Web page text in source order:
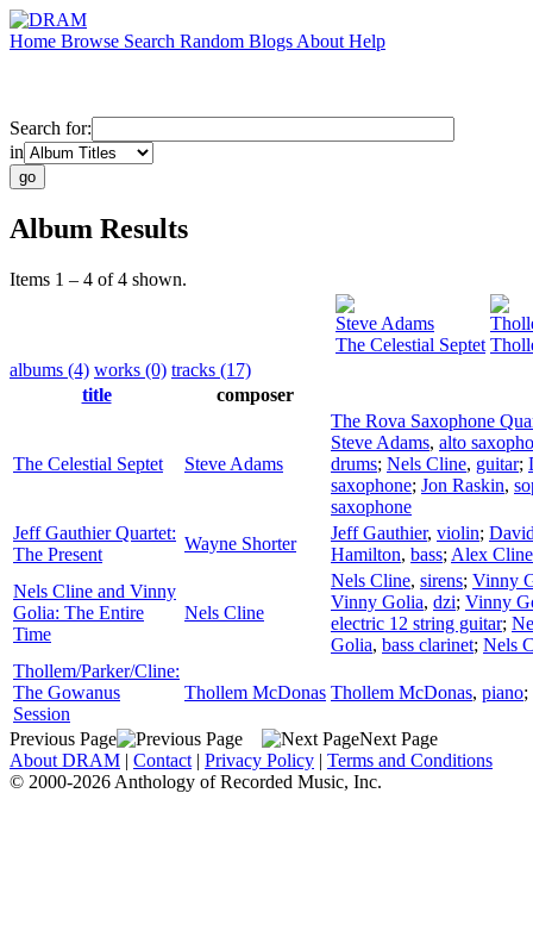
Home Browse Search Random Blogs About Help
Search for:
in
Album Results
Items 1 – 4 of 4 shown.
Steve Adams
The Celestial Septet
albums (4) works (0) tracks (17)
title
composer
The Celestial Septet Steve Adams
The Rova Saxophone
Steve Adams, alto
drums; Nels Cline, guitar;
saxophone; Jon Raskin,
saxophone
Jeff Gauthier Quartet:
The Present
Wayne Shorter
Jeff Gauthier, violin;
Hamilton, bass; Alex Cline
Nels Cline and Vinny
Golia: The Entire
Time
Nels Cline
Nels Cline, sirens; Vinny
Vinny Golia, dzi; Vinny
electric 12 string guitar;
Golia, bass clarinet; Nels
Thollem/Parker/Cline:
The Gowanus
Session
Thollem McDonas Thollem McDonas, piano;
Previous Page
Next Page
About DRAM | Contact | Privacy Policy | Terms and Conditions
© 2000-2026 Anthology of Recorded Music, Inc.